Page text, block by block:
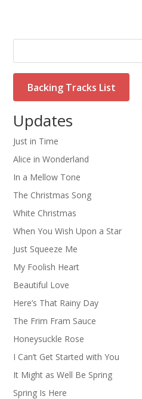
Backing Tracks List
Updates
Just in Time
Alice in Wonderland
In a Mellow Tone
The Christmas Song
White Christmas
When You Wish Upon a Star
Just Squeeze Me
My Foolish Heart
Beautiful Love
Here’s That Rainy Day
The Frim Fram Sauce
Honeysuckle Rose
I Can’t Get Started with You
It Might as Well Be Spring
Spring Is Here